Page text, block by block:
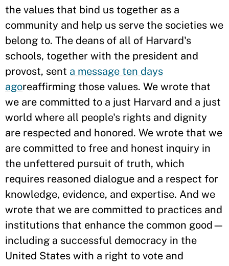
the values that bind us together as a
community and help us serve the societies we
belong to. The deans of all of Harvard's
schools, together with the president and
provost, sent a message ten days
agoreaffirming those values. We wrote that
we are committed to a just Harvard and a just
world where all people's rights and dignity
are respected and honored. We wrote that we
are committed to free and honest inquiry in
the unfettered pursuit of truth, which
requires reasoned dialogue and a respect for
knowledge, evidence, and expertise. And we
wrote that we are committed to practices and
institutions that enhance the common good—
including a successful democracy in the
United States with a right to vote and